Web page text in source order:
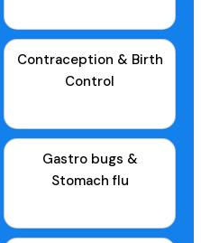
Contraception & Birth
Control
Gastro bugs &
Stomach flu